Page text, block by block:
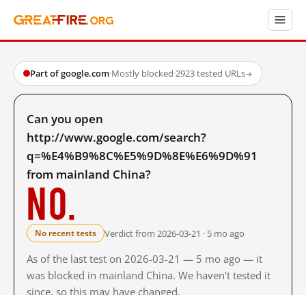
Part of google.com·Mostly blocked·2923 tested URLs→
Can you open
http://www.google.com/search?
q=%E4%B9%8C%E5%9D%8E%E6%9D%91
from mainland China?
No.
No recent tests Verdict from 2026-03-21 · 5 mo ago
As of the last test on 2026-03-21 — 5 mo ago — it
was blocked in mainland China. We haven't tested it
since, so this may have changed.